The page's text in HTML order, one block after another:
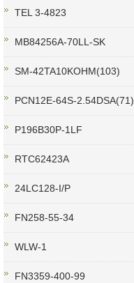
TEL 3-4823
MB84256A-70LL-SK
SM-42TA10KOHM(103)
PCN12E-64S-2.54DSA(71)
P196B30P-1LF
RTC62423A
24LC128-I/P
FN258-55-34
WLW-1
FN3359-400-99